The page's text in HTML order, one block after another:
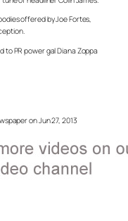
offered by Joe Fortes,
to PR power gal Diana Zoppa
on Jun 27, 2013